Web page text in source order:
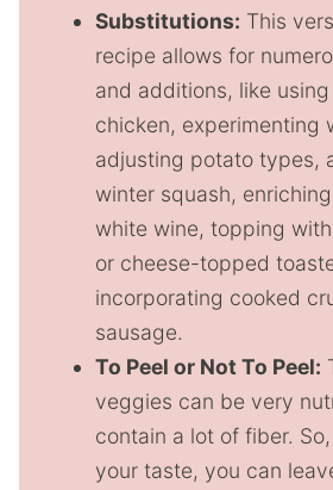
Substitutions: This
recipe allows for
and additions, like
chicken, experimenting
adjusting potato types,
winter squash,
white wine, topping
or cheese-topped
incorporating cooked
sausage.
To Peel or Not To Peel:
veggies can be very
contain a lot of fiber.
your taste, you can